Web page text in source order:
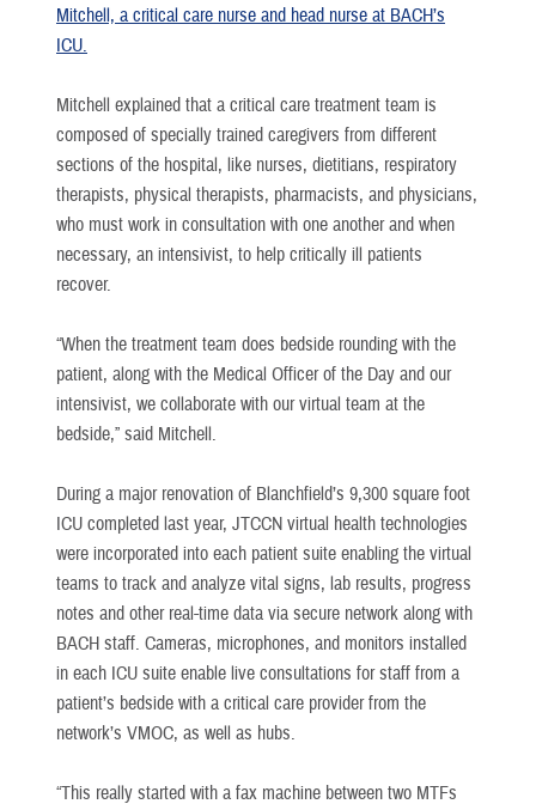
Mitchell, a critical care nurse and head nurse at BACH’s
ICU.
Mitchell explained that a critical care treatment team is
composed of specially trained caregivers from different
sections of the hospital, like nurses, dietitians, respiratory
therapists, physical therapists, pharmacists, and physicians,
who must work in consultation with one another and when
necessary, an intensivist, to help critically ill patients
recover.
“When the treatment team does bedside rounding with the
patient, along with the Medical Officer of the Day and our
intensivist, we collaborate with our virtual team at the
bedside,” said Mitchell.
During a major renovation of Blanchfield’s 9,300 square foot
ICU completed last year, JTCCN virtual health technologies
were incorporated into each patient suite enabling the virtual
teams to track and analyze vital signs, lab results, progress
notes and other real-time data via secure network along with
BACH staff. Cameras, microphones, and monitors installed
in each ICU suite enable live consultations for staff from a
patient’s bedside with a critical care provider from the
network’s VMOC, as well as hubs.
“This really started with a fax machine between two MTFs